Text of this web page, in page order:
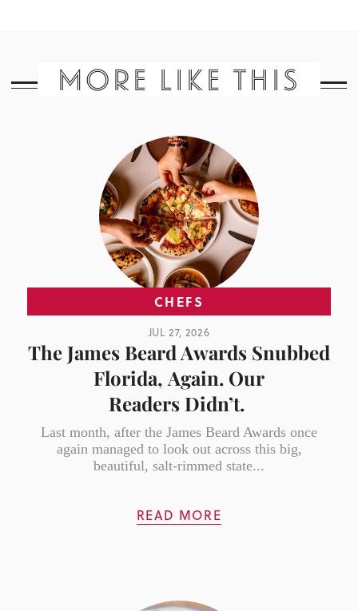
MORE LIKE THIS
CHEFS
JUL 27, 2026
The James Beard Awards Snubbed
Florida, Again. Our
Readers Didn’t.
Last month, after the James Beard Awards once
again managed to look out across this big,
beautiful, salt-rimmed state...
READ MORE